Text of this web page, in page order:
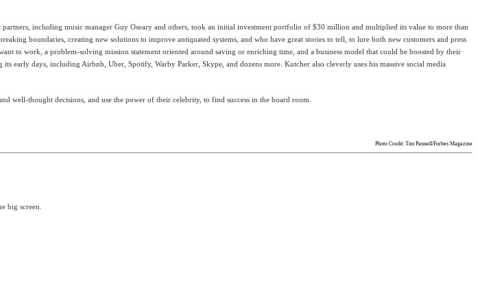
including music manager Guy Oseary and others, took an initial investment portfolio of $30 million and multiplied its value to more than
boundaries, creating new solutions to improve antiquated systems, and who have great stories to tell, to lure both new customers and press
to work, a problem-solving mission statement oriented around saving or enriching time, and a business model that could be boosted by their
days, including Airbnb, Uber, Spotify, Warby Parker, Skype, and dozens more. Kutcher also cleverly uses his massive social media
well-thought decisions, and use the power of their celebrity, to find success in the board room.
Photo Credit: Tim Pannell/Forbes Magazine
big screen.